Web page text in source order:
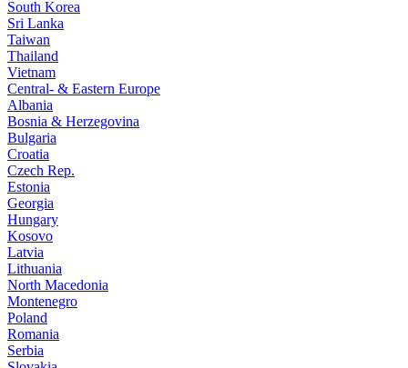
South Korea
Sri Lanka
Taiwan
Thailand
Vietnam
Central- & Eastern Europe
Albania
Bosnia & Herzegovina
Bulgaria
Croatia
Czech Rep.
Estonia
Georgia
Hungary
Kosovo
Latvia
Lithuania
North Macedonia
Montenegro
Poland
Romania
Serbia